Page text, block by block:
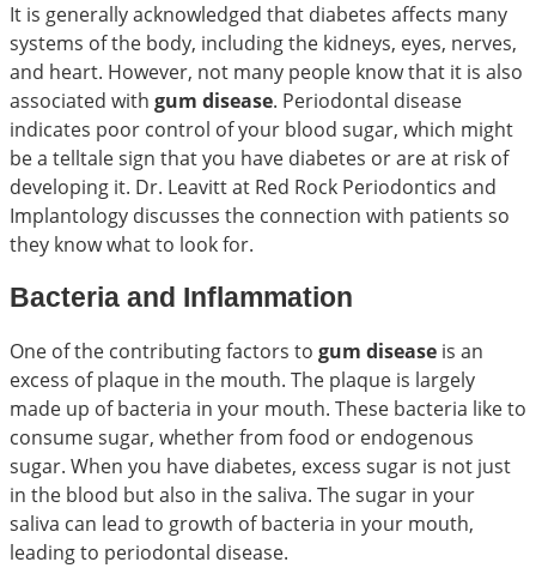
It is generally acknowledged that diabetes affects many
systems of the body, including the kidneys, eyes, nerves,
and heart. However, not many people know that it is also
associated with gum disease. Periodontal disease
indicates poor control of your blood sugar, which might
be a telltale sign that you have diabetes or are at risk of
developing it. Dr. Leavitt at Red Rock Periodontics and
Implantology discusses the connection with patients so
they know what to look for.
Bacteria and Inflammation
One of the contributing factors to gum disease is an
excess of plaque in the mouth. The plaque is largely
made up of bacteria in your mouth. These bacteria like to
consume sugar, whether from food or endogenous
sugar. When you have diabetes, excess sugar is not just
in the blood but also in the saliva. The sugar in your
saliva can lead to growth of bacteria in your mouth,
leading to periodontal disease.